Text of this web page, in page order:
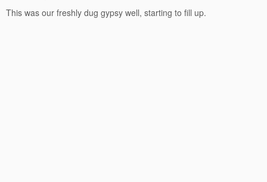
This was our freshly dug gypsy well, starting to fill up.